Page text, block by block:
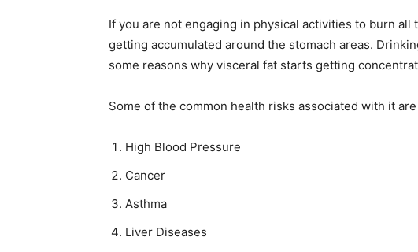
If you are not engaging in physical activities to burn
getting accumulated around the stomach areas.
some reasons why visceral fat starts getting
Some of the common health risks associated with it
High Blood Pressure
Cancer
Asthma
Liver Diseases